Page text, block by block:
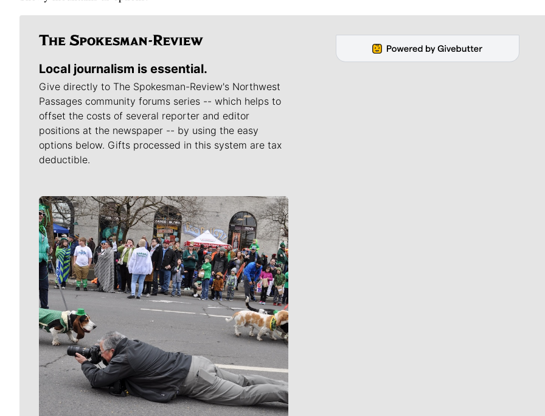
Local journalism is essential.
Give directly to The Spokesman-Review's Northwest
Passages community forums series -- which helps to
offset the costs of several reporter and editor
positions at the newspaper -- by using the easy
options below. Gifts processed in this system are tax
deductible.
Meet Our Journalists